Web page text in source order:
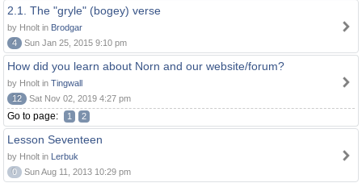
2.1. The "gryle" (bogey) verse
by Hnolt in Brodgar
4
Sun Jan 25, 2015 9:10 pm
How did you learn about Norn and our website/forum?
by Hnolt in Tingwall
12
Sat Nov 02, 2019 4:27 pm
Go to page: 1 2
Lesson Seventeen
by Hnolt in Lerbuk
0
Sun Aug 11, 2013 10:29 pm